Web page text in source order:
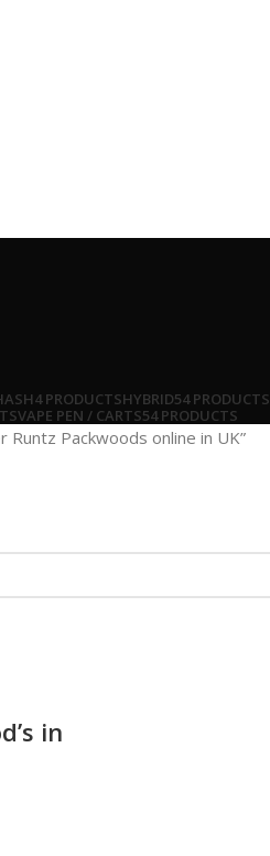
4 PRODUCTSHYBRID54 PRODUCTS
VAPE PEN / CARTS54 PRODUCTS
Packwoods online in UK”
in